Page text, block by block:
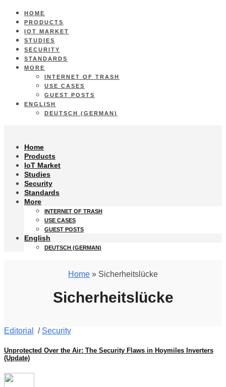
HOME
PRODUCTS
IOT MARKET
STUDIES
SECURITY
STANDARDS
MORE
INTERNET OF TRASH
USE CASES
GUEST POSTS
ENGLISH
DEUTSCH (GERMAN)
Home
Products
IoT Market
Studies
Security
Standards
More
INTERNET OF TRASH
USE CASES
GUEST POSTS
English
DEUTSCH (GERMAN)
Home » Sicherheitslücke
Sicherheitslücke
Editorial / Security
Unprotected Over the Air: The Security Flaws in Hoymiles Inverters
(Update)